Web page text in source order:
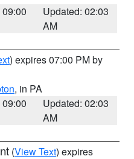
Updated: 02:03
AM
) expires 07:00 PM by
, in PA
Updated: 02:03
AM
(View Text) expires